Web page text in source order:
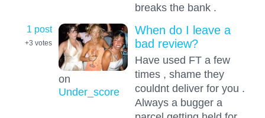
breaks the bank .
1 post
+3 votes
on
Under_score
When do I leave a
bad review?
Have used FT a few
times , shame they
couldnt deliver for you .
Always a bugger a